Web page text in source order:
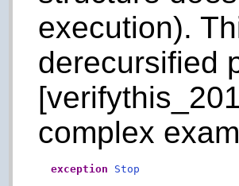
execution).
derecursified
complex
exception
Stop